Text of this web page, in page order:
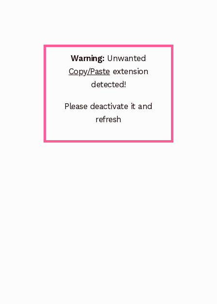
Warning: Unwanted
Copy/Paste extension
detected!
Please deactivate it and
refresh